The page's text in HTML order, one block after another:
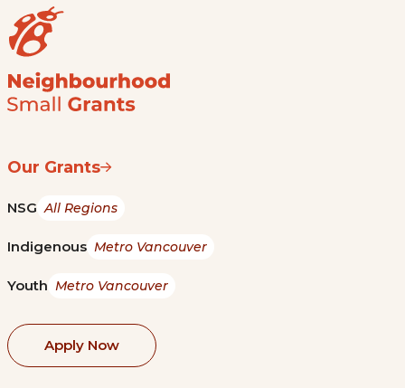
Our Grants
NSG All Regions
Indigenous Metro Vancouver
Youth Metro Vancouver
Apply Now